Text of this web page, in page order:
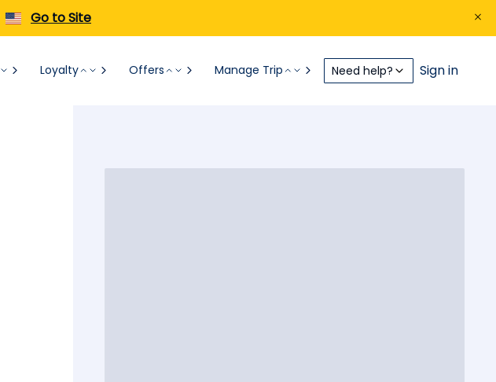
Go to Site
Loyalty Offers Manage Trip Need help? Sign in